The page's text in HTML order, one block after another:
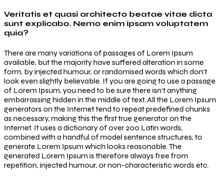
Veritatis et quasi architecto beatae vitae dicta
sunt explicabo. Nemo enim ipsam voluptatem
quia?
There are many variations of passages of Lorem Ipsum
available, but the majority have suffered alteration in some
form, by injected humour, or randomised words which don’t
look even slightly believable. If you are going to use a passage
of Lorem Ipsum, you need to be sure there isn’t anything
embarrassing hidden in the middle of text. All the Lorem Ipsum
generators on the Internet tend to repeat predefined chunks
as necessary, making this the first true generator on the
Internet. It uses a dictionary of over 200 Latin words,
combined with a handful of model sentence structures, to
generate Lorem Ipsum which looks reasonable. The
generated Lorem Ipsum is therefore always free from
repetition, injected humour, or non-characteristic words etc.